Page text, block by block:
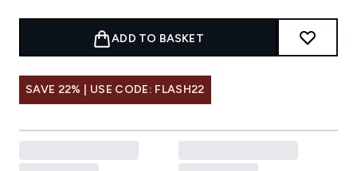
ADD TO BASKET
SAVE 22% | USE CODE: FLASH22